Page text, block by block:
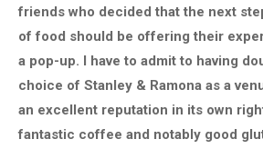
friends who decided that the next
of food should be offering their
a pop-up. I have to admit to having
choice of Stanley & Ramona as a
an excellent reputation in its own
fantastic coffee and notably good